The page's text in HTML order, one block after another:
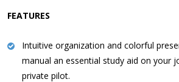
FEATURES
Intuitive organization and colorful
manual an essential study aid on your
private pilot.